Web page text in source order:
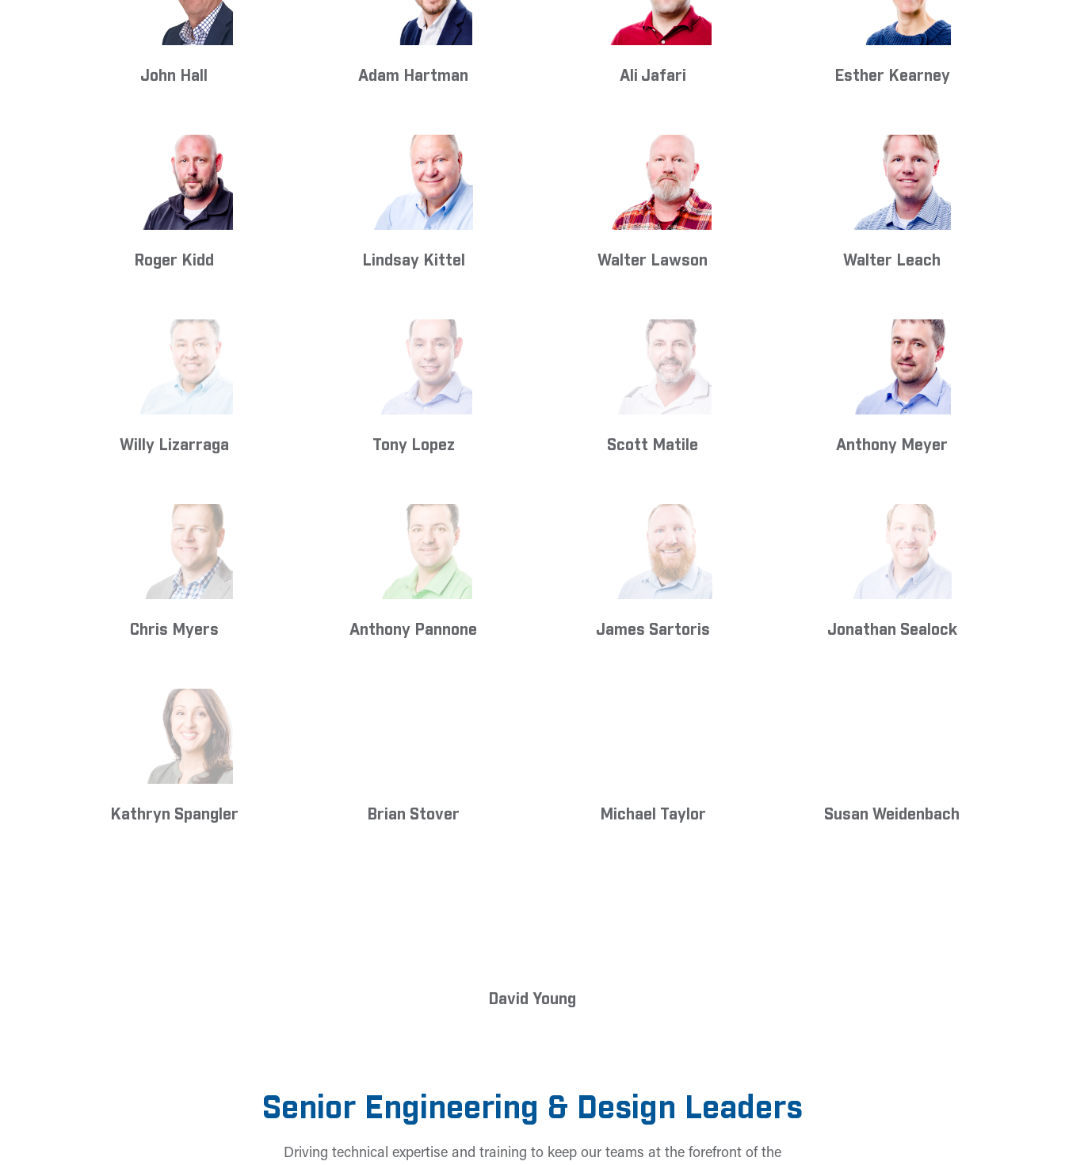
John Hall Adam Hartman Ali Jafari Esther Kearney
Roger Kidd Lindsay Kittel Walter Lawson Walter Leach
Willy Lizarraga Tony Lopez Scott Matile Anthony Meyer
Chris Myers Anthony Pannone James Sartoris Jonathan Sealock
Kathryn Spangler Brian Stover Michael Taylor Susan Weidenbach
David Young
Senior Engineering & Design Leaders
Driving technical expertise and training to keep our teams at the forefront of the